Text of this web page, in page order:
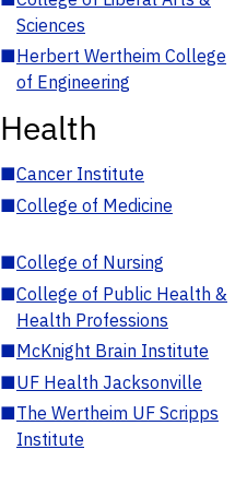
Sciences
■Herbert Wertheim College
of Engineering
Health
■Cancer Institute
■College of Medicine
■College of Nursing
■College of Public Health &
Health Professions
■McKnight Brain Institute
■UF Health Jacksonville
■The Wertheim UF Scripps
Institute